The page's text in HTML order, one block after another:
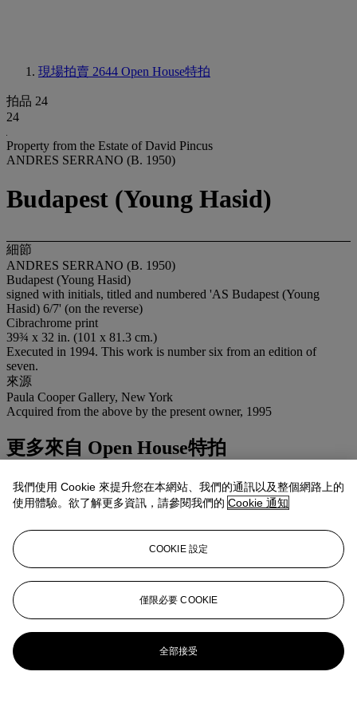
現場拍賣 2644 Open House特拍
拍品 24
24
Property from the Estate of David Pincus
ANDRES SERRANO (B. 1950)
Budapest (Young Hasid)
細節
ANDRES SERRANO (B. 1950)
Budapest (Young Hasid)
signed with initials, titled and numbered 'AS Budapest (Young
Hasid) 6/7' (on the reverse)
Cibrachrome print
39¾ x 32 in. (101 x 81.3 cm.)
Executed in 1994. This work is number six from an edition of
seven.
來源
Paula Cooper Gallery, New York
Acquired from the above by the present owner, 1995
更多來自 Open House特拍
查看全部
查看全部
我們使用 Cookie 來提升您在本網站、我們的通訊以及整個網路上的
使用體驗。欲了解更多資訊，請參閱我們的 Cookie 通知
COOKIE 設定
僅限必要 COOKIE
全部接受